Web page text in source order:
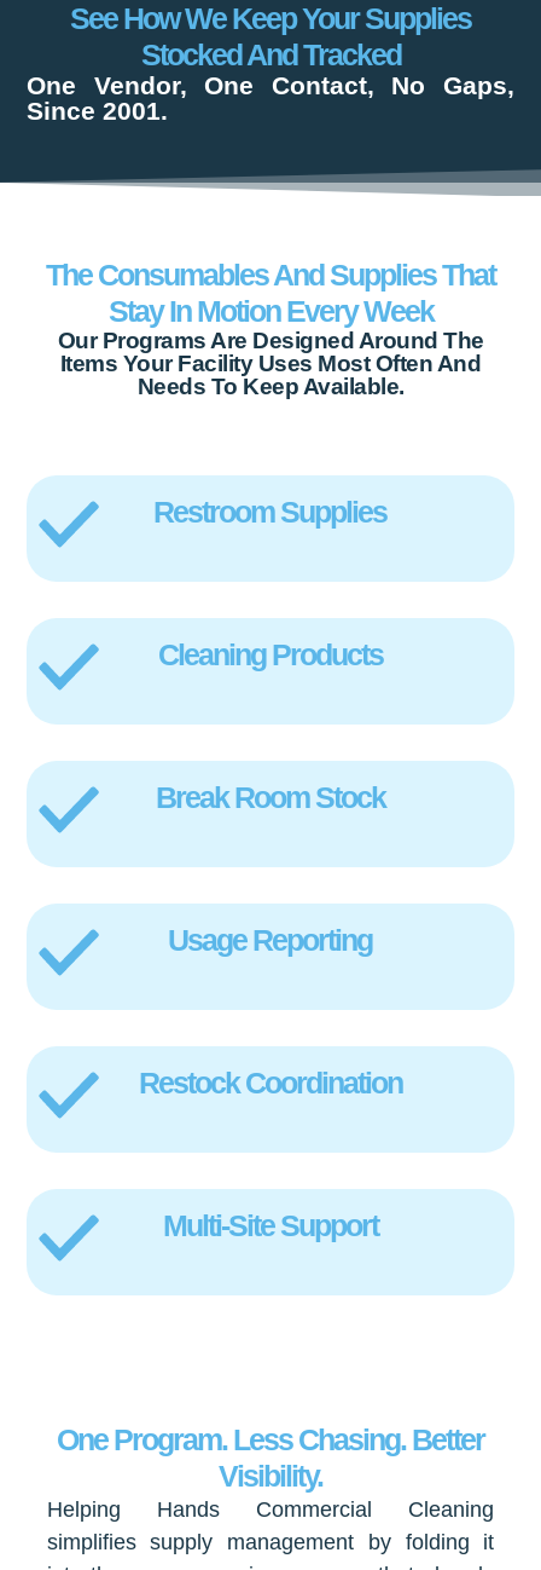
See How We Keep Your Supplies
Stocked And Tracked
One Vendor, One Contact, No Gaps,
Since 2001.
The Consumables And Supplies That
Stay In Motion Every Week
Our Programs Are Designed Around The
Items Your Facility Uses Most Often And
Needs To Keep Available.
Restroom Supplies
Cleaning Products
Break Room Stock
Usage Reporting
Restock Coordination
Multi-Site Support
One Program. Less Chasing. Better
Visibility.
Helping Hands Commercial Cleaning
simplifies supply management by folding it